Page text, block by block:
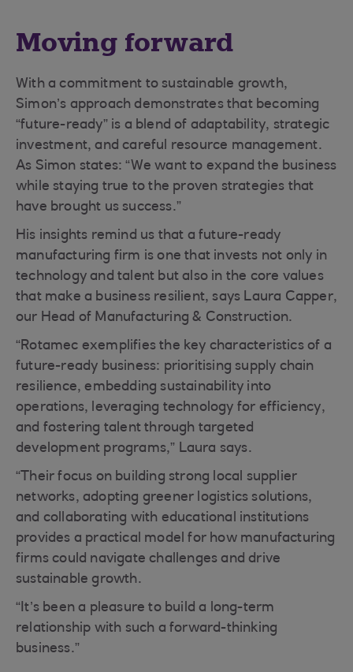
Moving forward
With a commitment to sustainable growth,
Simon’s approach demonstrates that becoming
“future-ready” is a blend of adaptability, strategic
investment, and careful resource management.
As Simon states: “We want to expand the business
while staying true to the proven strategies that
have brought us success.”
His insights remind us that a future-ready
manufacturing firm is one that invests not only in
technology and talent but also in the core values
that make a business resilient, says Laura Capper,
our Head of Manufacturing & Construction.
“Rotamec exemplifies the key characteristics of a
future-ready business: prioritising supply chain
resilience, embedding sustainability into
operations, leveraging technology for efficiency,
and fostering talent through targeted
development programs,” Laura says.
“Their focus on building strong local supplier
networks, adopting greener logistics solutions,
and collaborating with educational institutions
provides a practical model for how manufacturing
firms could navigate challenges and drive
sustainable growth.
“It’s been a pleasure to build a long-term
relationship with such a forward-thinking
business.”